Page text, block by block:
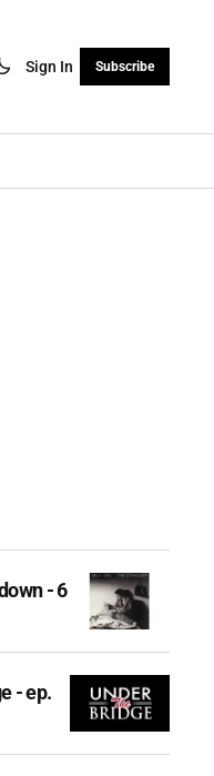
Sign In Subscribe
- 6
- ep.